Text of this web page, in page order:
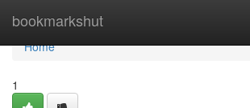
bookmarkshut
Home
Home
1